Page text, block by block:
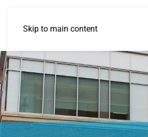
Skip to main content